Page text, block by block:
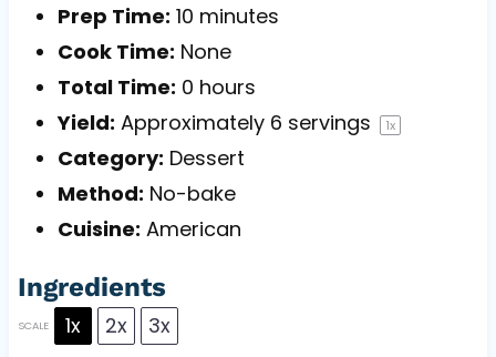
Prep Time: 10 minutes
Cook Time: None
Total Time: 0 hours
Yield: Approximately 6 servings 1x
Category: Dessert
Method: No-bake
Cuisine: American
Ingredients
SCALE 1x 2x 3x